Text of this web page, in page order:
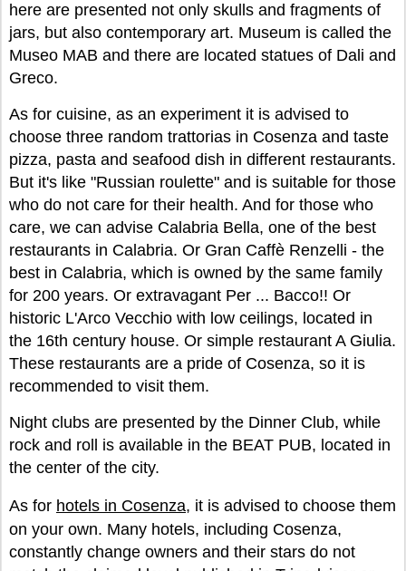
here are presented not only skulls and fragments of
jars, but also contemporary art. Museum is called the
Museo MAB and there are located statues of Dali and
Greco.
As for cuisine, as an experiment it is advised to
choose three random trattorias in Cosenza and taste
pizza, pasta and seafood dish in different restaurants.
But it's like "Russian roulette" and is suitable for those
who do not care for their health. And for those who
care, we can advise Calabria Bella, one of the best
restaurants in Calabria. Or Gran Caffè Renzelli - the
best in Calabria, which is owned by the same family
for 200 years. Or extravagant Per ... Bacco!! Or
historic L'Arco Vecchio with low ceilings, located in
the 16th century house. Or simple restaurant A Giulia.
These restaurants are a pride of Cosenza, so it is
recommended to visit them.
Night clubs are presented by the Dinner Club, while
rock and roll is available in the BEAT PUB, located in
the center of the city.
As for hotels in Cosenza, it is advised to choose them
on your own. Many hotels, including Cosenza,
constantly change owners and their stars do not